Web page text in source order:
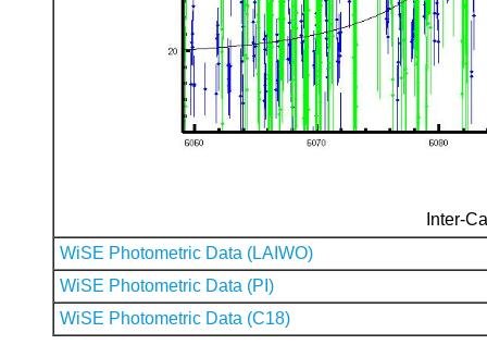
Inter-
WiSE Photometric Data (LAIWO)
WiSE Photometric Data (PI)
WiSE Photometric Data (C18)